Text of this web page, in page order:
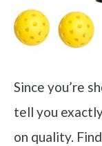
Since you’re
tell you
on quality.